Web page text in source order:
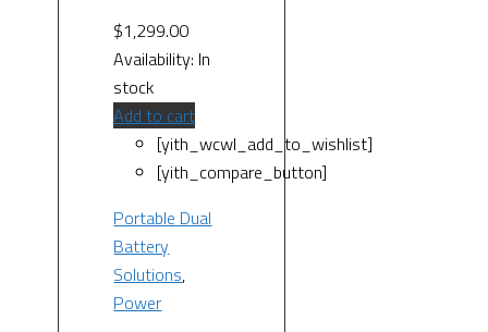
$1,299.00
Availability: In
stock
Add to cart
[yith_wcwl_add_to_wishlist]
[yith_compare_button]
Portable Dual
Battery
Solutions,
Power